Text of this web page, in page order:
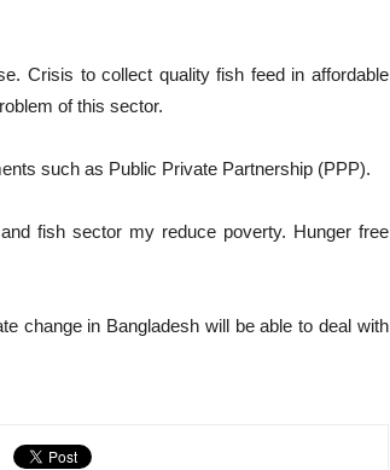
Crisis to collect quality fish feed in affordable
of this sector.
such as Public Private Partnership (PPP).
fish sector my reduce poverty. Hunger free
change in Bangladesh will be able to deal with